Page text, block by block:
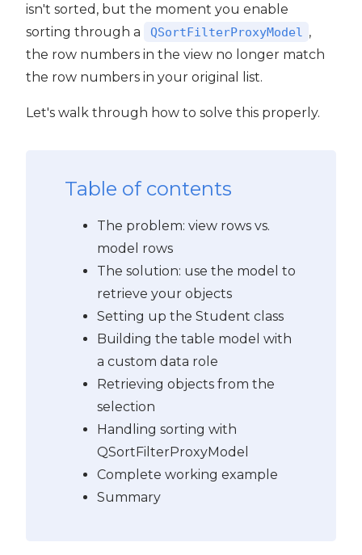
isn't sorted, but the moment you enable
sorting through a
QSortFilterProxyModel
,
the row numbers in the view no longer match
the row numbers in your original list.
Let's walk through how to solve this properly.
Table of contents
The problem: view rows vs.
model rows
The solution: use the model to
retrieve your objects
Setting up the Student class
Building the table model with
a custom data role
Retrieving objects from the
selection
Handling sorting with
QSortFilterProxyModel
Complete working example
Summary